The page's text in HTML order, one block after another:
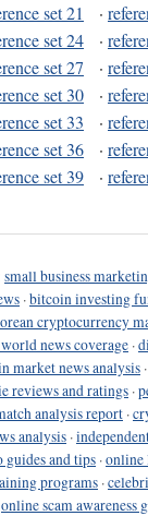
set 21 ·
set 24 ·
set 27 ·
set 30 ·
set 33 ·
set 36 ·
set 39 ·
small business
·bitcoin investing
cryptocurrency
news coverage ·
market news analysis ·
reviews and ratings ·
analysis report ·
analysis ·
and tips ·online
programs ·
online scam awareness